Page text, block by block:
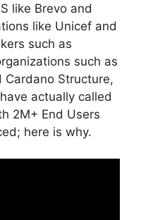
like Brevo and
like Unicef and
such as
such as
Cardano Structure,
actually called
2M+ End Users
here is why.